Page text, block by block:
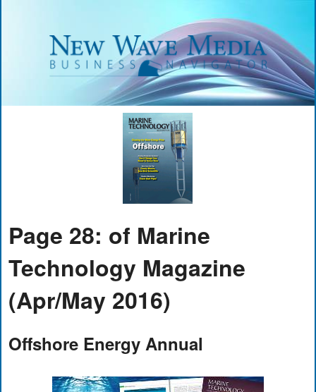
Page 28: of Marine
Technology Magazine
(Apr/May 2016)
Offshore Energy Annual